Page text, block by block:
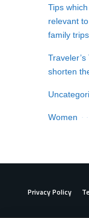
Tips
relevant
family
shorten
Women
Privacy Policy